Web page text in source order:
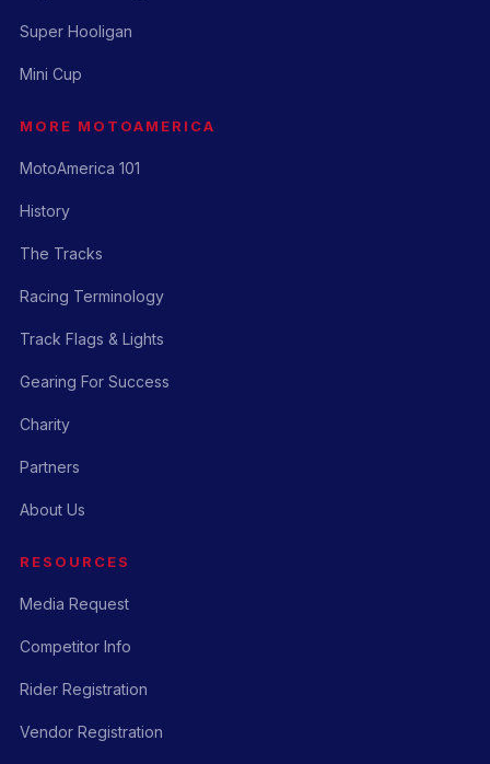
Super Hooligan
Mini Cup
MORE MOTOAMERICA
MotoAmerica 101
History
The Tracks
Racing Terminology
Track Flags & Lights
Gearing For Success
Charity
Partners
About Us
RESOURCES
Media Request
Competitor Info
Rider Registration
Vendor Registration